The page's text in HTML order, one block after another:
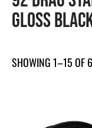
GLOSS
SHOWING 1–15 OF